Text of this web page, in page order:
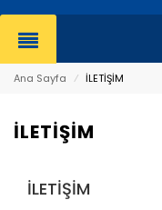
Ana Sayfa ⁄ İLETİŞİM
İLETİŞİM
İLETİŞİM